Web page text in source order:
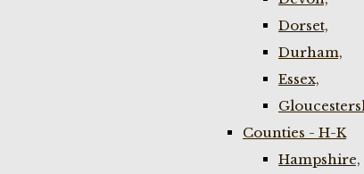
Dorset,
Durham,
Essex,
Counties - H-K
Hampshire,